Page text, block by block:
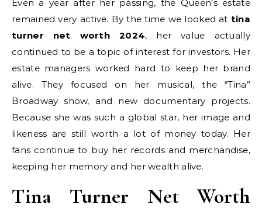
Even a year after her passing, the Queen’s estate
remained very active. By the time we looked at tina
turner net worth 2024, her value actually
continued to be a topic of interest for investors. Her
estate managers worked hard to keep her brand
alive. They focused on her musical, the “Tina”
Broadway show, and new documentary projects.
Because she was such a global star, her image and
likeness are still worth a lot of money today. Her
fans continue to buy her records and merchandise,
keeping her memory and her wealth alive.
Tina Turner Net Worth